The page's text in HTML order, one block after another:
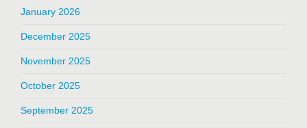
January 2026
December 2025
November 2025
October 2025
September 2025